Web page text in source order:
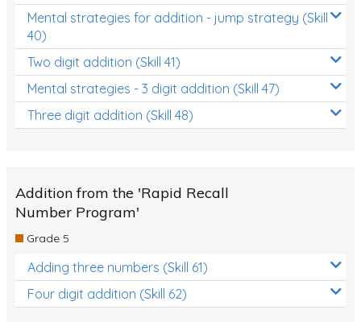
Mental strategies for addition - jump strategy (Skill
40)
Two digit addition (Skill 41)
Mental strategies - 3 digit addition (Skill 47)
Three digit addition (Skill 48)
Addition from the 'Rapid Recall
Number Program'
Grade 5
Adding three numbers (Skill 61)
Four digit addition (Skill 62)